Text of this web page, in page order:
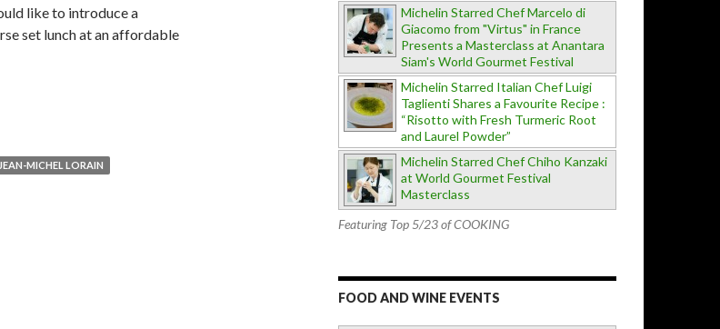
like to introduce a
set lunch at an affordable
MICHEL LORAIN
Michelin Starred Chef Marcelo di
Giacomo from "Virtus" in France
Presents a Masterclass at Anantara
Siam's World Gourmet Festival
Michelin Starred Italian Chef Luigi
Taglienti Shares a Favourite Recipe :
“Risotto with Fresh Turmeric Root
and Laurel Powder”
Michelin Starred Chef Chiho Kanzaki
at World Gourmet Festival
Masterclass
Featuring Top 5/23 of COOKING
FOOD AND WINE EVENTS